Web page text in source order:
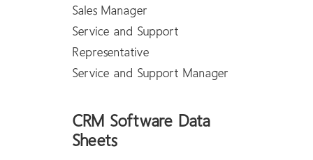
Sales Manager
Service and Support
Representative
Service and Support Manager
CRM Software Data
Sheets